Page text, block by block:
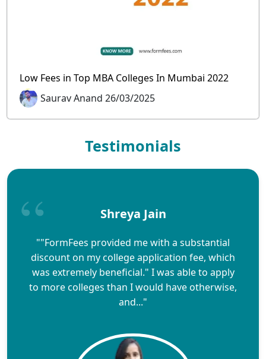
Low Fees in Top MBA Colleges In Mumbai 2022
Saurav Anand 26/03/2025
Testimonials
Shreya Jain
""FormFees provided me with a substantial
discount on my college application fee, which
was extremely beneficial." I was able to apply
to more colleges than I would have otherwise,
and..."